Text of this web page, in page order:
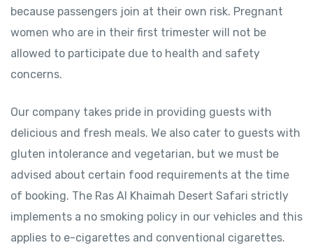
because passengers join at their own risk. Pregnant
women who are in their first trimester will not be
allowed to participate due to health and safety
concerns.
Our company takes pride in providing guests with
delicious and fresh meals. We also cater to guests with
gluten intolerance and vegetarian, but we must be
advised about certain food requirements at the time
of booking. The Ras Al Khaimah Desert Safari strictly
implements a no smoking policy in our vehicles and this
applies to e-cigarettes and conventional cigarettes.